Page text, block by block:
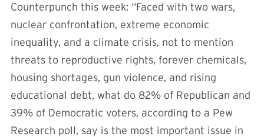
Counterpunch this week: “Faced with two wars,
nuclear confrontation, extreme economic
inequality, and a climate crisis, not to mention
threats to reproductive rights, forever chemicals,
housing shortages, gun violence, and rising
educational debt, what do 82% of Republican and
39% of Democratic voters, according to a Pew
Research poll, say is the most important issue in